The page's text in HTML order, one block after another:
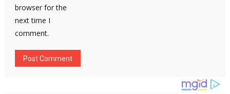
browser for the
next time I
comment.